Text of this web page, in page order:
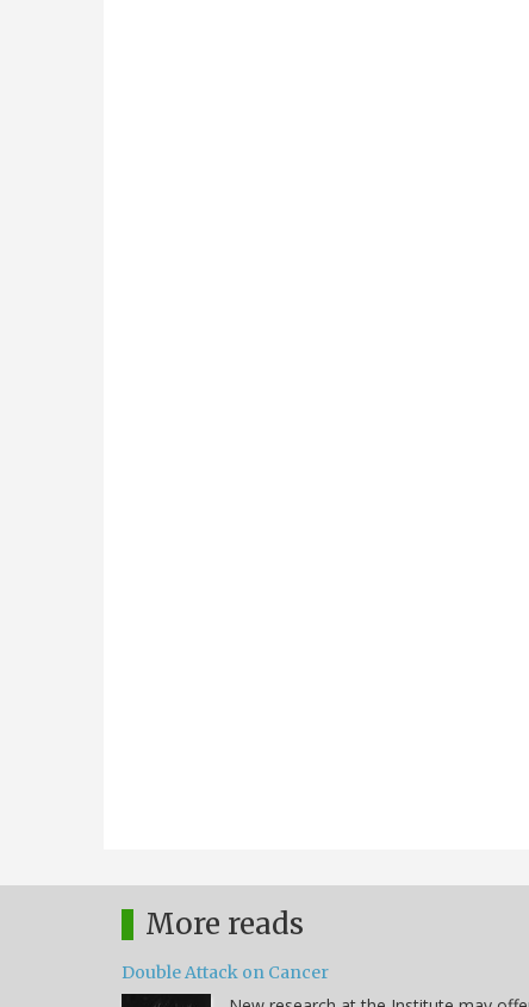
More reads
Double Attack on Cancer